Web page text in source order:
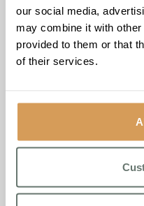
our social media,
may combine it with
provided to them or that
of their services.
volunteers, community
difference to people
able to promote their
Brampton Bear.”
involved with local
groups in any way they
Manor resident’s was
Curling one afternoon
Brampton Manor ribbon